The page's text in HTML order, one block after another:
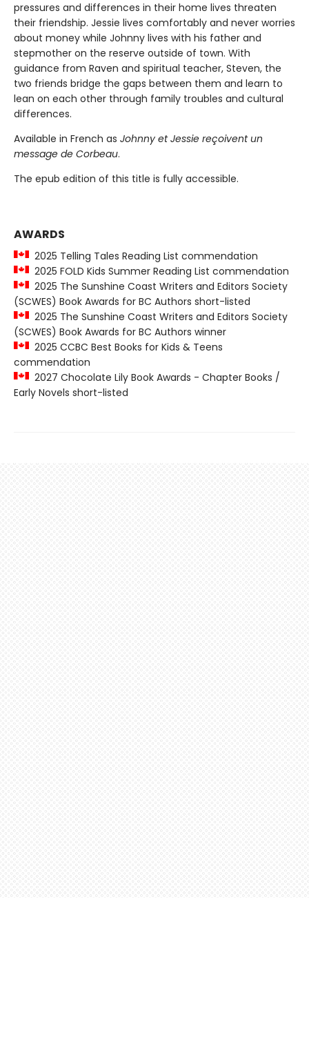
pressures and differences in their home lives threaten
their friendship. Jessie lives comfortably and never worries
about money while Johnny lives with his father and
stepmother on the reserve outside of town. With
guidance from Raven and spiritual teacher, Steven, the
two friends bridge the gaps between them and learn to
lean on each other through family troubles and cultural
differences.
Available in French as Johnny et Jessie reçoivent un
message de Corbeau.
The epub edition of this title is fully accessible.
AWARDS
2025 Telling Tales Reading List commendation
2025 FOLD Kids Summer Reading List commendation
2025 The Sunshine Coast Writers and Editors Society
(SCWES) Book Awards for BC Authors short-listed
2025 The Sunshine Coast Writers and Editors Society
(SCWES) Book Awards for BC Authors winner
2025 CCBC Best Books for Kids & Teens
commendation
2027 Chocolate Lily Book Awards - Chapter Books /
Early Novels short-listed